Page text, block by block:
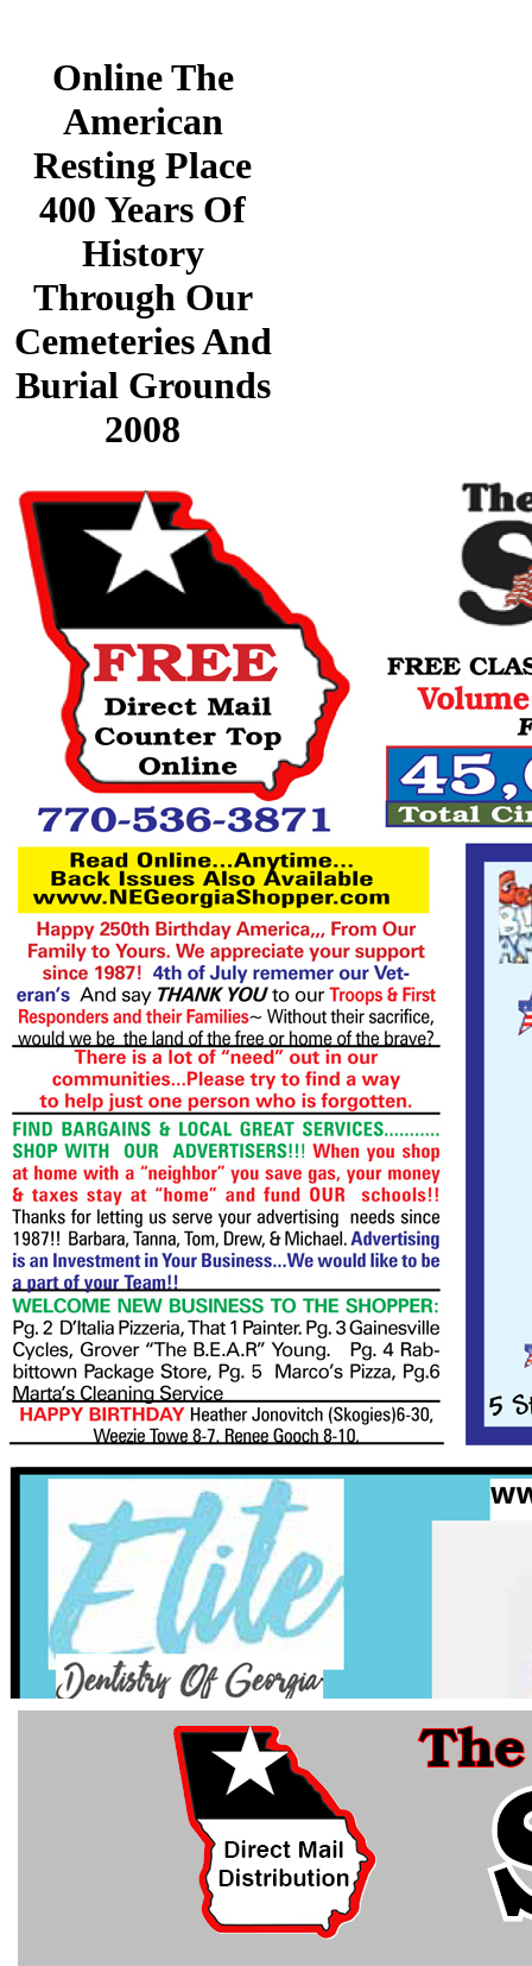
Online The
American
Resting Place
400 Years Of
History
Through Our
Cemeteries And
Burial Grounds
2008